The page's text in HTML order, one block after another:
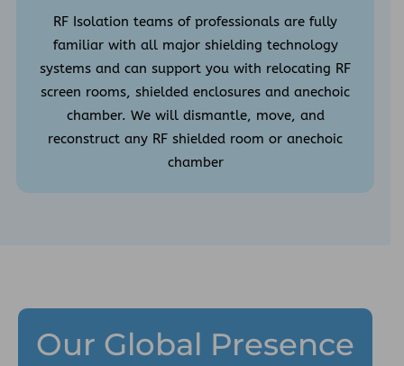
RF Isolation teams of professionals are fully
familiar with all major shielding technology
systems and can support you with relocating RF
screen rooms, shielded enclosures and anechoic
chamber. We will dismantle, move, and
reconstruct any RF shielded room or anechoic
chamber
Our Global Presence